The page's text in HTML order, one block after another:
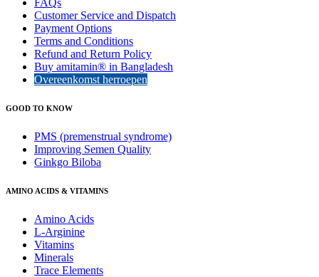
Customer Service and Dispatch
Payment Options
Terms and Conditions
Refund and Return Policy
Buy amitamin® in Bangladesh
Overeenkomst herroepen
GOOD TO KNOW
PMS (premenstrual syndrome)
Improving Semen Quality
Ginkgo Biloba
AMINO ACIDS & VITAMINS
Amino Acids
L-Arginine
Vitamins
Minerals
Trace Elements